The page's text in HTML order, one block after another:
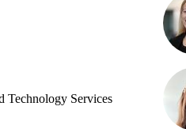
Technology Services